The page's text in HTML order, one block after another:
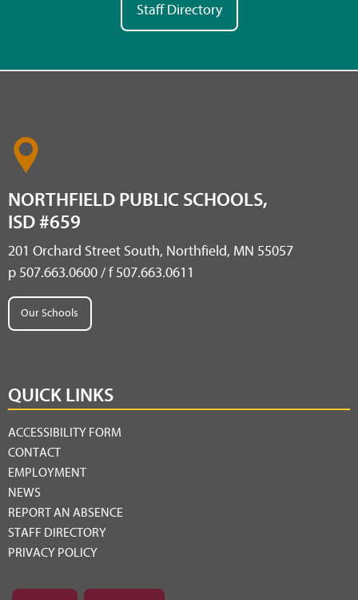
Staff Directory
NORTHFIELD PUBLIC SCHOOLS,
ISD #659
201 Orchard Street South, Northfield, MN 55057
p 507.663.0600 / f 507.663.0611
Our Schools
QUICK LINKS
ACCESSIBILITY FORM
CONTACT
EMPLOYMENT
NEWS
REPORT AN ABSENCE
STAFF DIRECTORY
PRIVACY POLICY